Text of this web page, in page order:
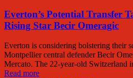
Everton’s Potential Transfer
Rising Star Becir Omeragic
Everton is considering bolstering their
Montpellier central defender Becir
Mercato. The 22-year-old Switzerland
Read more